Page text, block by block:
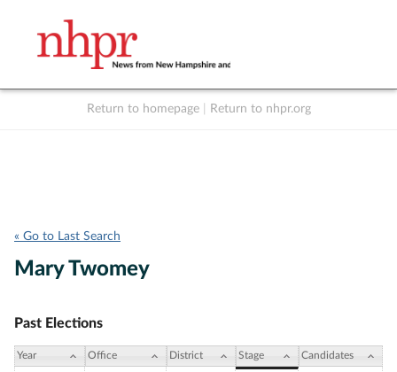
Return to homepage Return to nhpr.org
« Go to Last Search
Mary Twomey
Past Elections
Year Office District Stage Candidates